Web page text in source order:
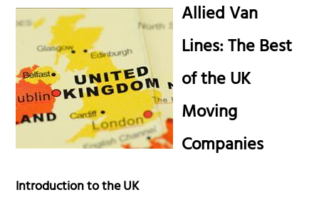
Allied Van
Lines: The Best
of the UK
Moving
Companies
Introduction to the UK